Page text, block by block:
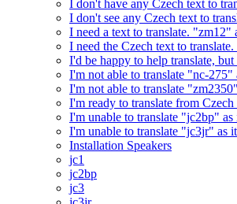
I don't have any Czech text to
I don't see any Czech text to
I need a text to translate. "zm12"
I need the Czech text to
I'd be happy to help translate,
I'm not able to translate "nc-275"
I'm not able to translate
I'm ready to translate from
I'm unable to translate "jc2bp"
I'm unable to translate "jc3jr" as
Installation Speakers
jc1
jc2bp
jc3